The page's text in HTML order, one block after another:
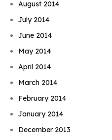
August 2014
July 2014
June 2014
May 2014
April 2014
March 2014
February 2014
January 2014
December 2013